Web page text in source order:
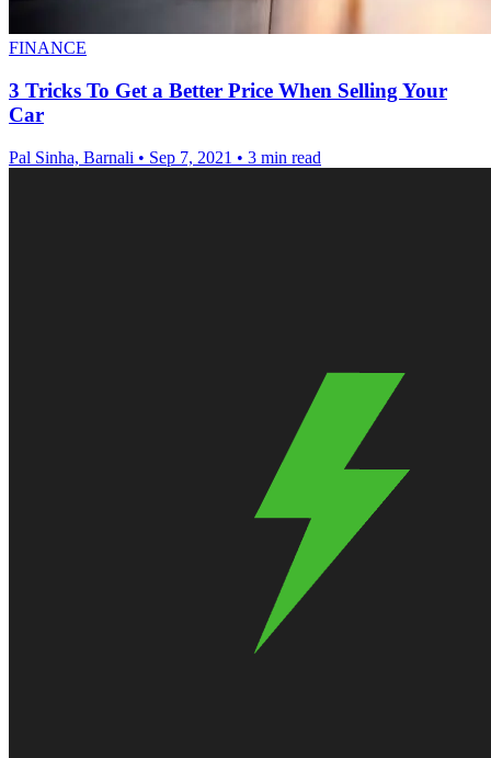
FINANCE
3 Tricks To Get a Better Price When Selling Your
Car
Pal Sinha, Barnali • Sep 7, 2021 • 3 min read